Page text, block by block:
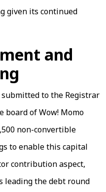
given its continued
and
to the Registrar
board of Wow! Momo
non-convertible
to enable this capital
contribution aspect,
leading the debt round